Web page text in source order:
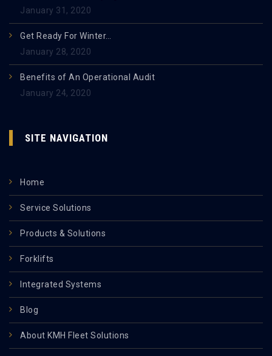
January 31, 2020
Get Ready For Winter…
January 28, 2020
Benefits of An Operational Audit
January 24, 2020
SITE NAVIGATION
Home
Service Solutions
Products & Solutions
Forklifts
Integrated Systems
Blog
About KMH Fleet Solutions